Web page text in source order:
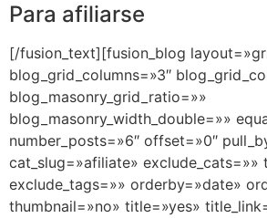
Para afiliarse
[/fusion_text][fusion_blog
blog_grid_columns=»3″
blog_masonry_grid_ratio=»»
blog_masonry_width_double=»»
number_posts=»6″ offset=»0″
cat_slug=»afiliate» exclude_cats=»»
exclude_tags=»» orderby=»date»
thumbnail=»no» title=»yes»